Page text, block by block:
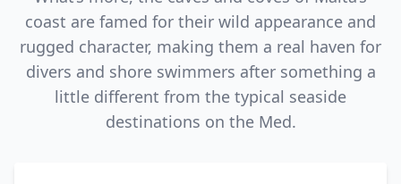
coast are famed for their wild appearance and
rugged character, making them a real haven for
divers and shore swimmers after something a
little different from the typical seaside
destinations on the Med.